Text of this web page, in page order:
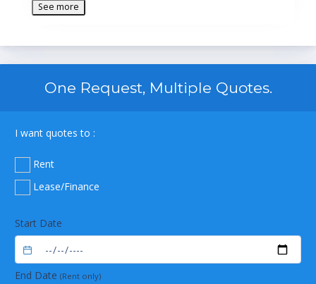
bolus only continuous plus bolus and auto bolus
See more
One Request, Multiple Quotes.
I want quotes to :
Rent
Lease/Finance
Start Date
End Date (Rent only)